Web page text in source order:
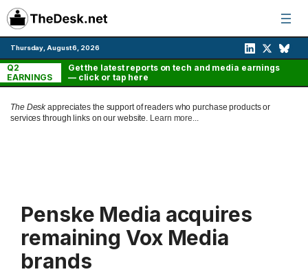
Skip
to
content
Thursday, August 6, 2026
Q2
EARNINGS
Get the latest reports on tech and media earnings
— click or tap here
The Deskappreciates the support of readers who purchase products or
services through links on our website. Learn more...
Penske Media acquires
remaining Vox Media
brands